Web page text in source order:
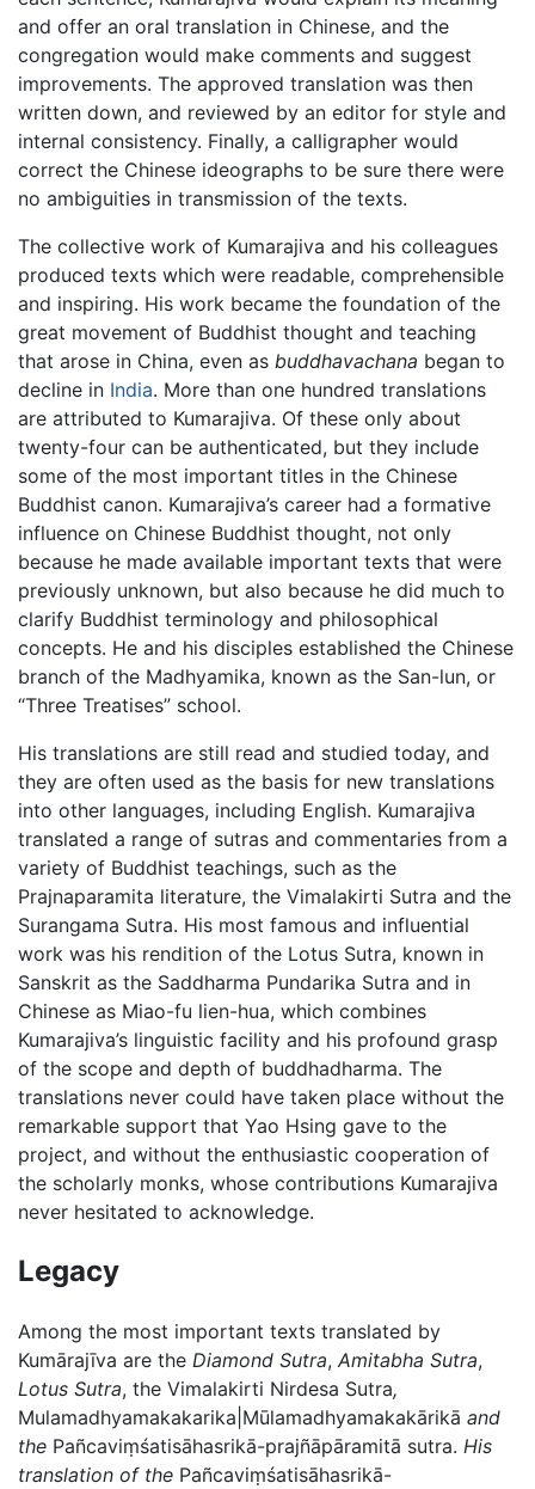
and offer an oral translation in Chinese, and the
congregation would make comments and suggest
improvements. The approved translation was then
written down, and reviewed by an editor for style and
internal consistency. Finally, a calligrapher would
correct the Chinese ideographs to be sure there were
no ambiguities in transmission of the texts.
The collective work of Kumarajiva and his colleagues
produced texts which were readable, comprehensible
and inspiring. His work became the foundation of the
great movement of Buddhist thought and teaching
that arose in China, even as buddhavachana began to
decline in India. More than one hundred translations
are attributed to Kumarajiva. Of these only about
twenty-four can be authenticated, but they include
some of the most important titles in the Chinese
Buddhist canon. Kumarajiva’s career had a formative
influence on Chinese Buddhist thought, not only
because he made available important texts that were
previously unknown, but also because he did much to
clarify Buddhist terminology and philosophical
concepts. He and his disciples established the Chinese
branch of the Madhyamika, known as the San-lun, or
“Three Treatises” school.
His translations are still read and studied today, and
they are often used as the basis for new translations
into other languages, including English. Kumarajiva
translated a range of sutras and commentaries from a
variety of Buddhist teachings, such as the
Prajnaparamita literature, the Vimalakirti Sutra and the
Surangama Sutra. His most famous and influential
work was his rendition of the Lotus Sutra, known in
Sanskrit as the Saddharma Pundarika Sutra and in
Chinese as Miao-fu lien-hua, which combines
Kumarajiva’s linguistic facility and his profound grasp
of the scope and depth of buddhadharma. The
translations never could have taken place without the
remarkable support that Yao Hsing gave to the
project, and without the enthusiastic cooperation of
the scholarly monks, whose contributions Kumarajiva
never hesitated to acknowledge.
Legacy
Among the most important texts translated by
Kumārajīva are the Diamond Sutra, Amitabha Sutra,
Lotus Sutra, the Vimalakirti Nirdesa Sutra,
Mulamadhyamakakarika|Mūlamadhyamakakārikā and
the Pañcaviṃśatisāhasrikā-prajñāpāramitā sutra. His
translation of the Pañcaviṃśatisāhasrikā-